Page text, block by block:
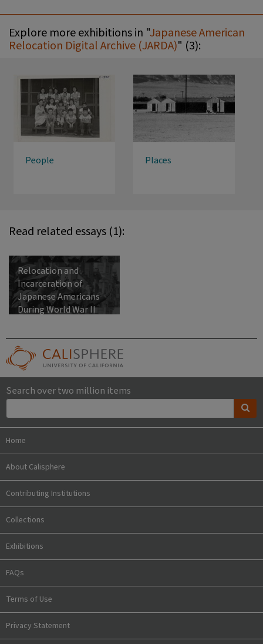
Explore more exhibitions in "Japanese American
Relocation Digital Archive (JARDA)" (3):
People Places
Read related essays (1):
Relocation and
Incarceration of
Japanese Americans
During World War II
Search over two million items
Home
About Calisphere
Contributing Institutions
Collections
Exhibitions
FAQs
Terms of Use
Privacy Statement